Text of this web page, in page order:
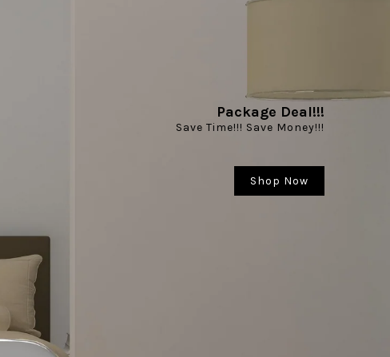
Hardware Kit
Top Quality, Multiple Design & Sizes to suit your needs
Shop Now
Package Deal!!!
Save Time!!! Save Money!!!
Shop Now